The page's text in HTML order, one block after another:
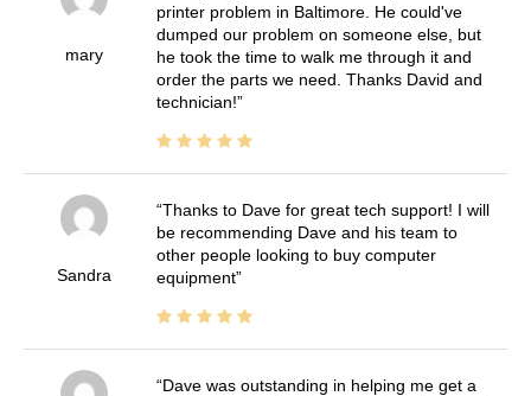
mary
printer problem in Baltimore. He could've
dumped our problem on someone else, but
he took the time to walk me through it and
order the parts we need. Thanks David and
technician!
Sandra
Thanks to Dave for great tech support! I will
be recommending Dave and his team to
other people looking to buy computer
equipment
Dave was outstanding in helping me get a